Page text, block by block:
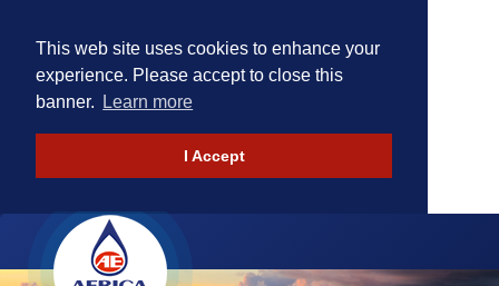
This web site uses cookies to enhance your
experience. Please accept to close this
banner.
Learn more
I Accept